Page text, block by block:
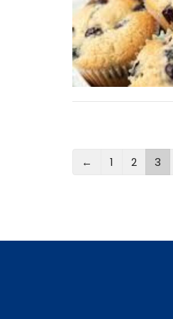
← 1 2 3